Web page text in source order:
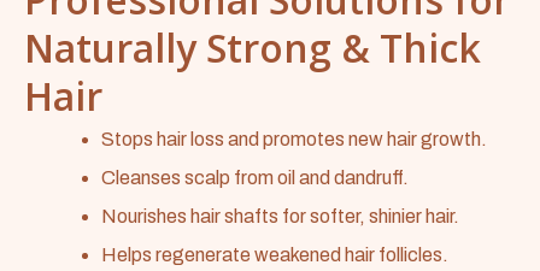
Naturally Strong & Thick
Hair
Stops hair loss and promotes new hair growth.
Cleanses scalp from oil and dandruff.
Nourishes hair shafts for softer, shinier hair.
Helps regenerate weakened hair follicles.